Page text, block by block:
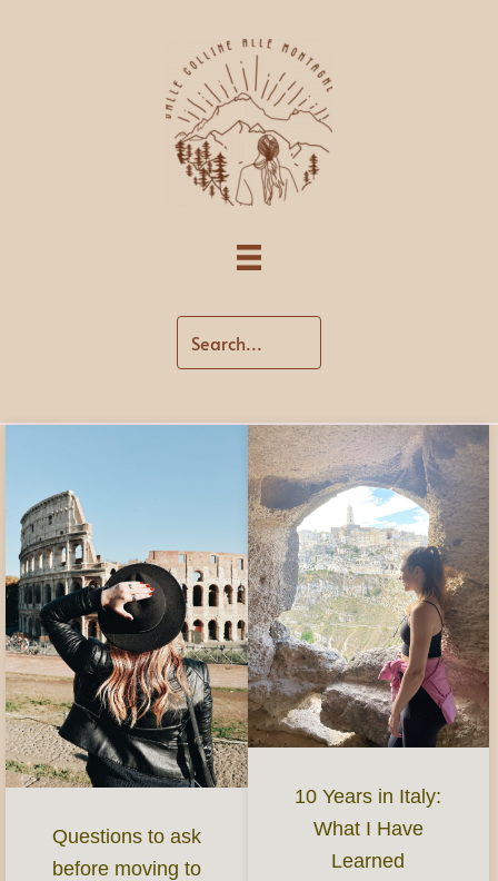
Questions to ask
before moving to
10 Years in Italy:
What I Have
Learned